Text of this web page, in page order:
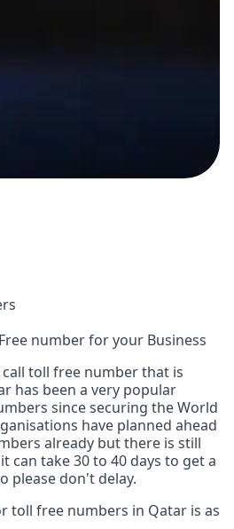
number for your Business
toll free number that is
has been a very popular
since securing the World
have planned ahead
already but there is still
can take 30 to 40 days to get a
please don't delay.
toll free numbers in Qatar is as